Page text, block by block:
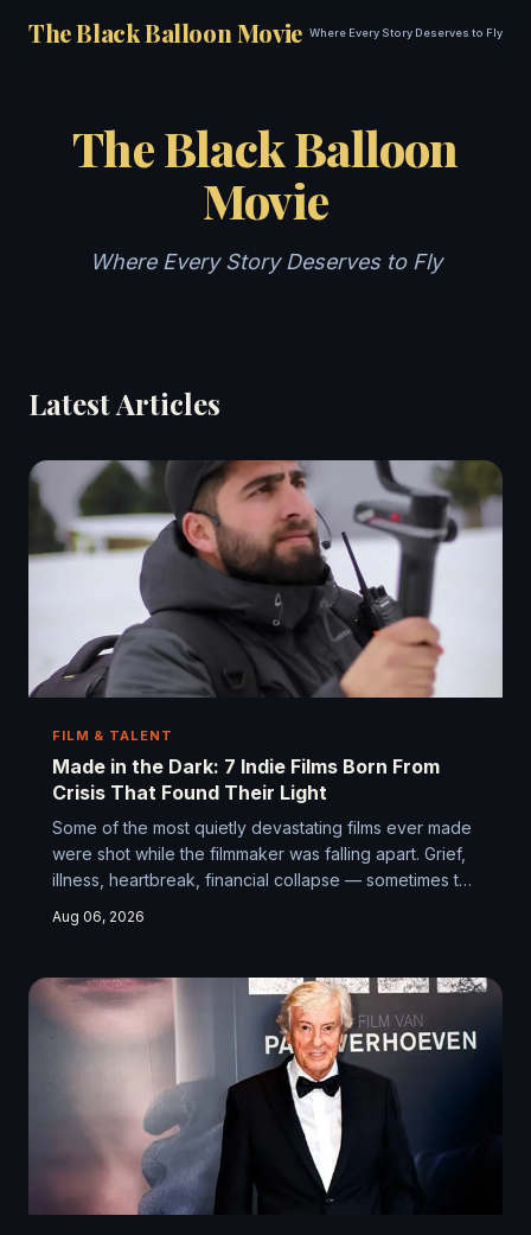
The Black Balloon Movie Where Every Story Deserves to Fly
The Black Balloon
Movie
Where Every Story Deserves to Fly
Latest Articles
FILM & TALENT
Made in the Dark: 7 Indie Films Born From
Crisis That Found Their Light
Some of the most quietly devastating films ever made
were shot while the filmmaker was falling apart. Grief,
illness, heartbreak, financial collapse — sometimes the
honest work. Here are seven stories of indie
else was going wrong.
Aug 06, 2026